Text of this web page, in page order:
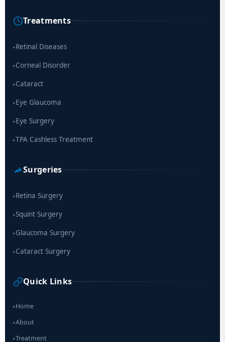
drug
Treatments
▸Retinal Diseases
▸Corneal Disorder
▸Cataract
▸Eye Glaucoma
▸Eye Surgery
▸TPA Cashless Treatment
Surgeries
▸Retina Surgery
▸Squint Surgery
▸Glaucoma Surgery
▸Cataract Surgery
Quick Links
▸Home
▸About
▸Treatment